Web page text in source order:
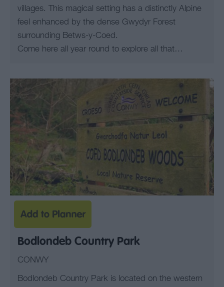
villages. This magical setting has a distinctly Alpine
feel enhanced by the dense Gwydyr Forest
surrounding Betws-y-Coed.
Come here all year round to explore all that…
Bodlondeb Country Park
CONWY
Bodlondeb Country Park is located on the western